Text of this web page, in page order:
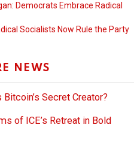
Democrats Embrace Radical
Socialists Now Rule the Party
NEWS
Secret Creator?
of ICE’s Retreat in Bold